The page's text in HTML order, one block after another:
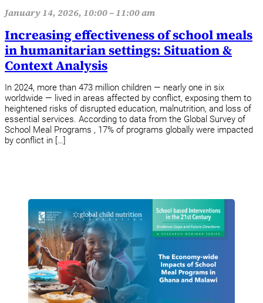
January 14, 2026, 10:00 – 11:00 am
Increasing effectiveness of school meals
in humanitarian settings: Situation &
Context Analysis
In 2024, more than 473 million children — nearly one in six
worldwide — lived in areas affected by conflict, exposing them to
heightened risks of disrupted education, malnutrition, and loss of
essential services. According to data from the Global Survey of
School Meal Programs , 17% of programs globally were impacted
by conflict in […]